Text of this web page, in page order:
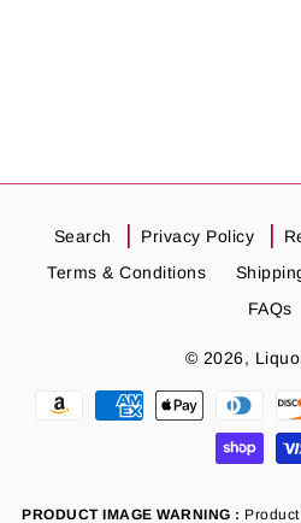
Search Privacy Policy
Terms & Conditions
FAQs
© 2026,
Payment
PRODUCT IMAGE WARNING :